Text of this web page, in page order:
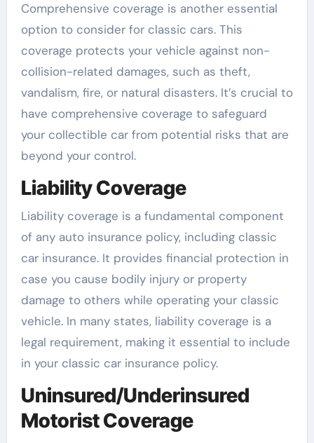
Comprehensive coverage is another essential
option to consider for classic cars. This
coverage protects your vehicle against non-
collision-related damages, such as theft,
vandalism, fire, or natural disasters. It’s crucial to
have comprehensive coverage to safeguard
your collectible car from potential risks that are
beyond your control.
Liability Coverage
Liability coverage is a fundamental component
of any auto insurance policy, including classic
car insurance. It provides financial protection in
case you cause bodily injury or property
damage to others while operating your classic
vehicle. In many states, liability coverage is a
legal requirement, making it essential to include
in your classic car insurance policy.
Uninsured/Underinsured
Motorist Coverage